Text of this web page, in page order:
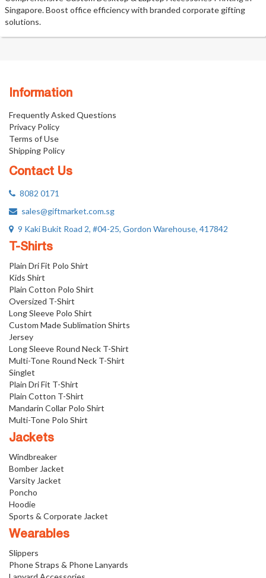
Singapore. Boost office efficiency with branded corporate gifting
solutions.
Information
Frequently Asked Questions
Privacy Policy
Terms of Use
Shipping Policy
Contact Us
8082 0171
sales@giftmarket.com.sg
9 Kaki Bukit Road 2, #04-25, Gordon Warehouse, 417842
T-Shirts
Plain Dri Fit Polo Shirt
Kids Shirt
Plain Cotton Polo Shirt
Oversized T-Shirt
Long Sleeve Polo Shirt
Custom Made Sublimation Shirts
Jersey
Long Sleeve Round Neck T-Shirt
Multi-Tone Round Neck T-Shirt
Singlet
Plain Dri Fit T-Shirt
Plain Cotton T-Shirt
Mandarin Collar Polo Shirt
Multi-Tone Polo Shirt
Jackets
Windbreaker
Bomber Jacket
Varsity Jacket
Poncho
Hoodie
Sports & Corporate Jacket
Wearables
Slippers
Phone Straps & Phone Lanyards